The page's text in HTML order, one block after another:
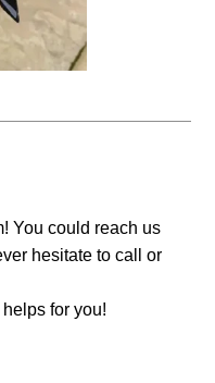
You could reach us
hesitate to call or
for you!